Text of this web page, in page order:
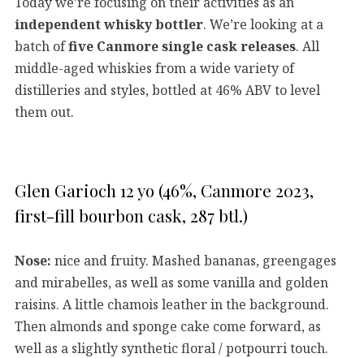
independent whisky bottler. We’re looking at a
batch offive Canmore single cask releases. All
middle-aged whiskies from a wide variety of
distilleries and styles, bottled at 46% ABV to level
them out.
Glen Garioch 12 yo (46%, Canmore 2023,
first-fill bourbon cask, 287 btl.)
Nose: nice and fruity. Mashed bananas, greengages
and mirabelles, as well as some vanilla and golden
raisins. A little chamois leather in the background.
Then almonds and sponge cake come forward, as
well as a slightly synthetic floral / potpourri touch.